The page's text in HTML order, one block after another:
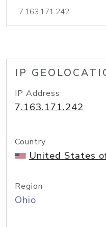
IP
IP Address
7.163.171.242
Country
United States
Region
Ohio